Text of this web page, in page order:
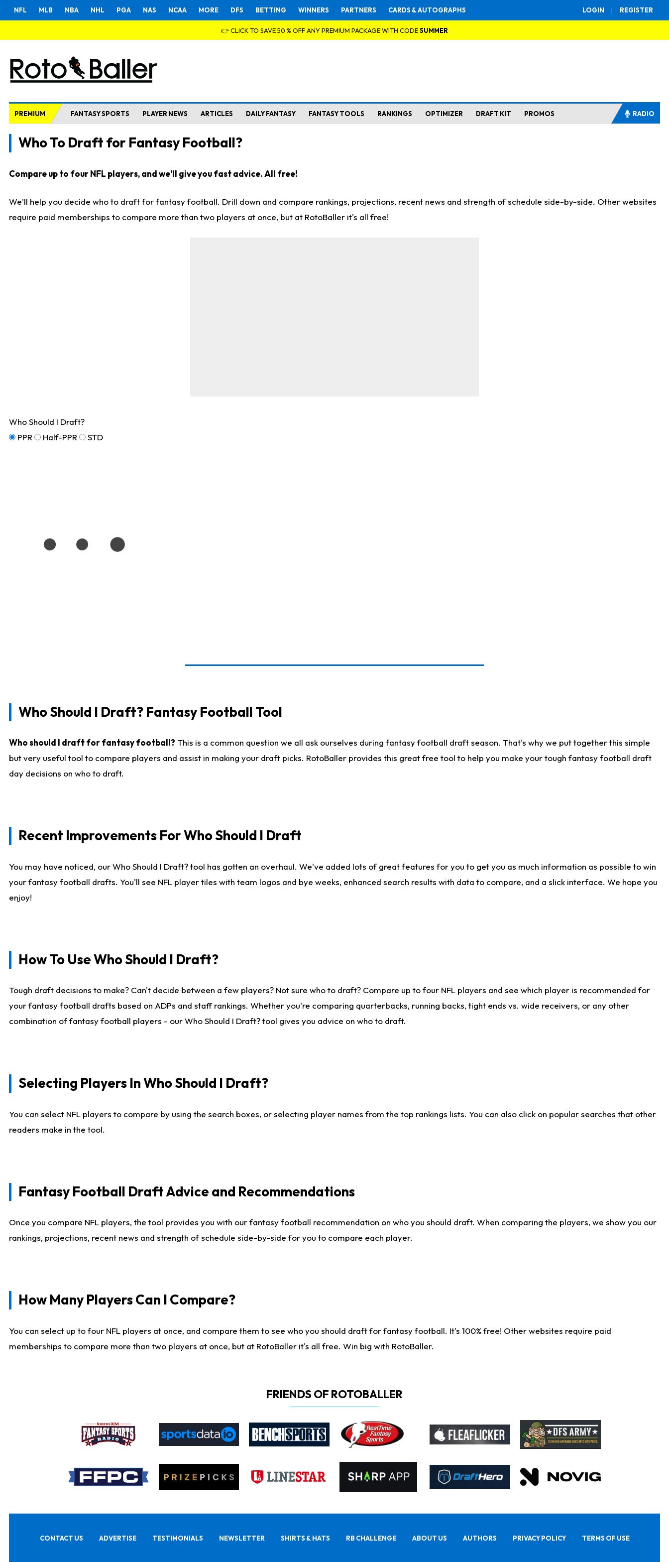
LOGIN | REGISTER
NFL MLB NBA NHL PGA NAS NCAA MORE DFS BETTING WINNERS PARTNERS CARDS & AUTOGRAPHS
👉 CLICK TO SAVE 50 % OFF ANY PREMIUM PACKAGE WITH CODESUMMER
PREMIUM FANTASY SPORTS PLAYER NEWS ARTICLES DAILY FANTASY FANTASY TOOLS RANKINGS OPTIMIZER DRAFT KIT PROMOS RADIO
Who To Draft for Fantasy Football?
Compare up to four NFL players, and we'll give you fast advice. All free!
We'll help you decide who to draft for fantasy football. Drill down and compare rankings, projections, recent news and strength of schedule side-by-side. Other websites
require paid memberships to compare more than two players at once, but at RotoBaller it's all free!
Who Should I Draft?
PPR
Half-PPR STD
Who Should I Draft? Fantasy Football Tool
Who should I draft for fantasy football? This is a common question we all ask ourselves during fantasy football draft season. That's why we put together this simple
but very useful tool to compare players and assist in making your draft picks. RotoBaller provides this great free tool to help you make your tough fantasy football draft
day decisions on who to draft.
Recent Improvements For Who Should I Draft
You may have noticed, our Who Should I Draft? tool has gotten an overhaul. We've added lots of great features for you to get you as much information as possible to win
your fantasy football drafts. You'll see NFL player tiles with team logos and bye weeks, enhanced search results with data to compare, and a slick interface. We hope you
enjoy!
How To Use Who Should I Draft?
Tough draft decisions to make? Can't decide between a few players? Not sure who to draft? Compare up to four NFL players and see which player is recommended for
your fantasy football drafts based on ADPs and staff rankings. Whether you're comparing quarterbacks, running backs, tight ends vs. wide receivers, or any other
combination of fantasy football players - our Who Should I Draft? tool gives you advice on who to draft.
Selecting Players In Who Should I Draft?
You can select NFL players to compare by using the search boxes, or selecting player names from the top rankings lists. You can also click on popular searches that other
readers make in the tool.
Fantasy Football Draft Advice and Recommendations
Once you compare NFL players, the tool provides you with our fantasy football recommendation on who you should draft. When comparing the players, we show you our
rankings, projections, recent news and strength of schedule side-by-side for you to compare each player.
How Many Players Can I Compare?
You can select up to four NFL players at once, and compare them to see who you should draft for fantasy football. It's 100% free! Other websites require paid
memberships to compare more than two players at once, but at RotoBaller it's all free. Win big with RotoBaller.
FRIENDS OF ROTOBALLER
CONTACT US ADVERTISE TESTIMONIALS NEWSLETTER SHIRTS & HATS RB CHALLENGE ABOUT US AUTHORS PRIVACY POLICY TERMS OF USE